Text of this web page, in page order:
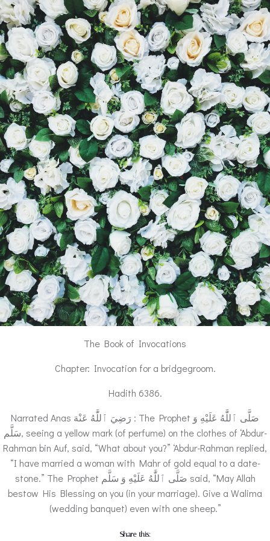
The Book of Invocations
Chapter: Invocation for a bridgegroom.
Hadith 6386.
Narrated Anas رَضِيَ ٱللَّٰهُ عَنْهَ : The Prophet صَلَّى ٱللَّٰهُ عَلَيْهِ وَ
سَلَّم, seeing a yellow mark (of perfume) on the clothes of ‘Abdur-
Rahman bin Auf, said, “What about you?” ‘Abdur-Rahman replied,
“I have married a woman with Mahr of gold equal to a date-
stone.” The Prophet صَلَّى ٱللَّٰهُ عَلَيْهِ وَ سَلَّم said, “May Allah
bestow His Blessing on you (in your marriage). Give a Walima
(wedding banquet) even with one sheep.”
Share this: